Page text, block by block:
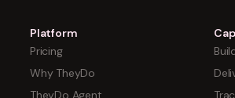
Platform
Pricing
Why TheyDo
TheyDo Agent